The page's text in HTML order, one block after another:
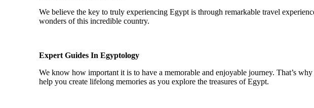
We believe the key to truly experiencing Egypt is through remarkable travel
wonders of this incredible country.
Expert Guides In Egyptology
We know how important it is to have a memorable and enjoyable journey. That’s
help you create lifelong memories as you explore the treasures of Egypt.